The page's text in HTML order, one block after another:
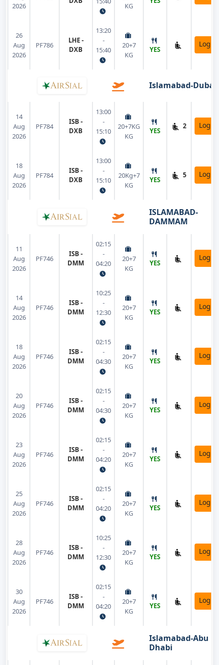
2026
KG
26
Aug
2026
PF786
LHE -
DXB
13:20
-
15:40
20+7
KG
YES
Login
Islamabad-Dubai
14
Aug
2026
PF784
ISB -
DXB
13:00
-
15:10
20+7KG
KG
YES
2 Login
18
Aug
2026
PF784
ISB -
DXB
13:00
-
15:10
20Kg+7
KG
YES
5 Login
ISLAMABAD-
DAMMAM
11
Aug
2026
PF746
ISB -
DMM
02:15
-
04:20
20+7
KG
YES
Login
14
Aug
2026
PF746
ISB -
DMM
10:25
-
12:30
20+7
KG
YES
Login
18
Aug
2026
PF746
ISB -
DMM
02:15
-
04:30
20+7
KG
YES
Login
20
Aug
2026
PF746
ISB -
DMM
02:15
-
04:30
20+7
KG
YES
Login
23
Aug
2026
PF746
ISB -
DMM
02:15
-
04:20
20+7
KG
YES
Login
25
Aug
2026
PF746
ISB -
DMM
02:15
-
04:20
20+7
KG
YES
Login
28
Aug
2026
PF746
ISB -
DMM
10:25
-
12:30
20+7
KG
YES
Login
30
Aug
2026
PF746
ISB -
DMM
02:15
-
04:20
20+7
KG
YES
Login
Islamabad-Abu
Dhabi